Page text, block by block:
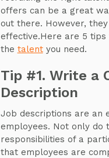
offers can be a great
out there. However,
effective.Here are 5
the talentyou need.
Tip #1. Write a
Description
Job descriptions are an
employees. Not only do
responsibilities of a
that employees are